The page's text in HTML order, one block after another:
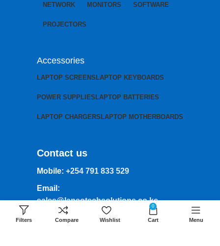
NETWORK MONITORS SOFTWARE
PROJECTORS
Accessories
LAPTOP SCREENSLAPTOP KEYBOARDS
POWER SUPPLIESLAPTOP BATTERIES
LAPTOP CHARGERSLAPTOP MOTHERBOARDS
Contact us
Mobile: +254 791 833 529
Email:
sales@lansotechsolutions.co.ke
Business House: Monday to Saturday-
Filters Compare Wishlist
0
Cart Menu